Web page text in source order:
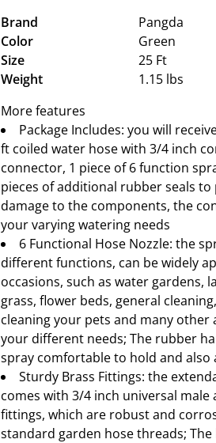
Brand
Pangda
Color
Green
Size
25 Ft
Weight
1.15 lbs
More features
Package Includes: you will
ft coiled water hose with 3/4 inch
connector, 1 piece of 6 function
pieces of additional rubber seals
damage to the components, the
your varying watering needs
6 Functional Hose Nozzle: the
different functions, can be widely
occasions, such as water gardens,
grass, flower beds, general
cleaning your pets and many
your different needs; The rubber
spray comfortable to hold and also
Sturdy Brass Fittings: the
comes with 3/4 inch universal male
fittings, which are robust and
standard garden hose threads;